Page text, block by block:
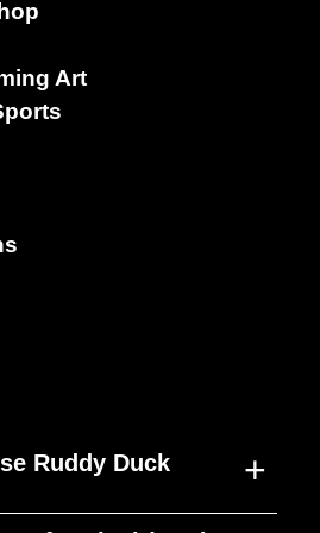
Art
Ruddy Duck
+